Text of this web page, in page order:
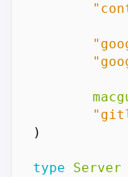
)
type Server